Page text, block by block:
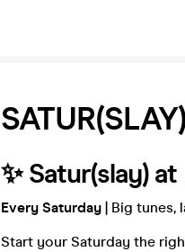
✨ Satur(slay)
Every Saturday | Big tunes,
Start your Saturday the